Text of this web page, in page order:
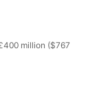
million ($767